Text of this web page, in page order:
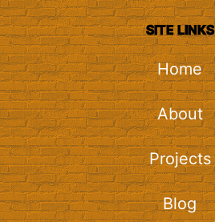
SITE LINKS
Home
About
Projects
Blog